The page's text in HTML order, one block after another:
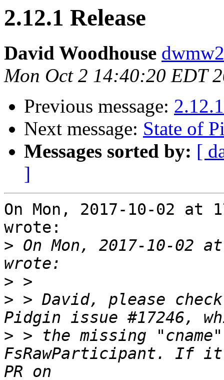
2.12.1 Release
David Woodhouse
Mon Oct 2 14:40:20 EDT
Previous message:
Next message: State of
Messages sorted by: [
]
On Mon, 2017-10-02 at
wrote:
> On Mon, 2017-10-02
>
> > David, please
> > the missing
FsRawParticipant. If